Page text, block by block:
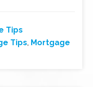
Tips
Tips, Mortgage